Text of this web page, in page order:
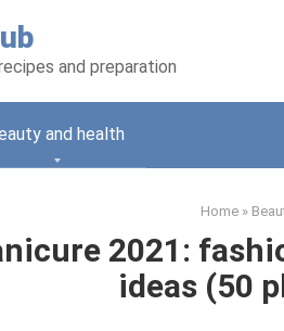
and preparation
and health
Home »
2021:
ideas (50